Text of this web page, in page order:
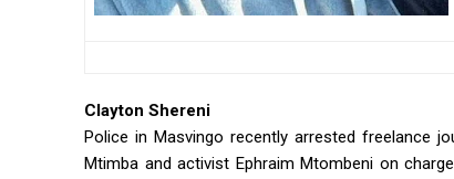
Clayton Shereni
Police in Masvingo recently arrested freelance
Mtimba and activist Ephraim Mtombeni on